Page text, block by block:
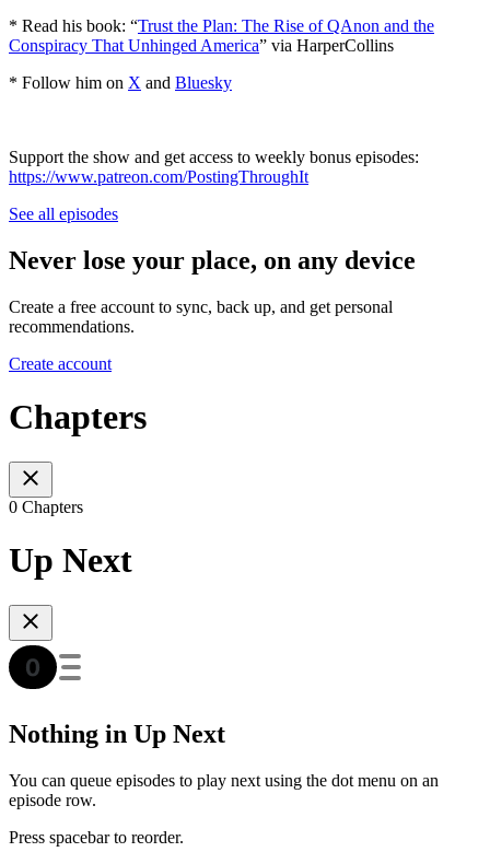
* Read his book: “Trust the Plan: The Rise of QAnon and the
Conspiracy That Unhinged America” via HarperCollins
* Follow him on X and Bluesky
Support the show and get access to weekly bonus episodes:
⁠https://www.patreon.com/PostingThroughIt⁠
See all episodes
Never lose your place, on any device
Create a free account to sync, back up, and get personal
recommendations.
Create account
Chapters
0 Chapters
Up Next
Nothing in Up Next
You can queue episodes to play next using the dot menu on an
episode row.
Press spacebar to reorder.